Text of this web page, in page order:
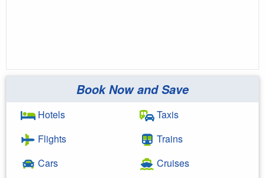
Book Now and Save
Hotels
Flights
Cars
Taxis
Trains
Cruises